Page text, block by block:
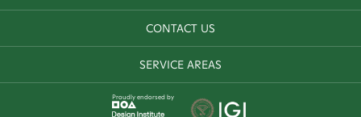
CONTACT US
SERVICE AREAS
Proudly endorsed by